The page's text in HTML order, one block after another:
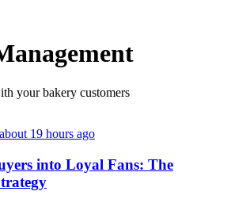
your bakery customers
about 19 hours ago
into Loyal Fans: The